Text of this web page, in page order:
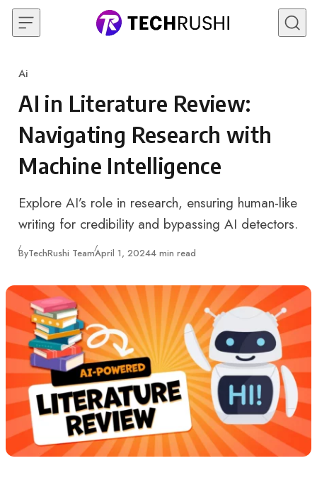
Skip to content
Category
Ai
AI in Literature Review:
Navigating Research with
Machine Intelligence
Explore AI’s role in research, ensuring human-like
writing for credibility and bypassing AI detectors.
ByTechRushi TeamPublished
April 1, 20244 min read